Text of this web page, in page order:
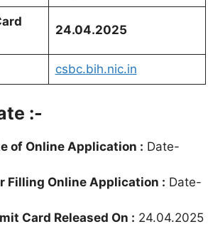
24.04.2025
csbc.bih.nic.in
:-
of Online Application : Date-
Filling Online Application : Date-
Card Released On : 24.04.2025